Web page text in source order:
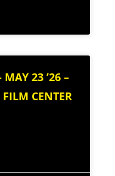
23 ’26 –
CENTER